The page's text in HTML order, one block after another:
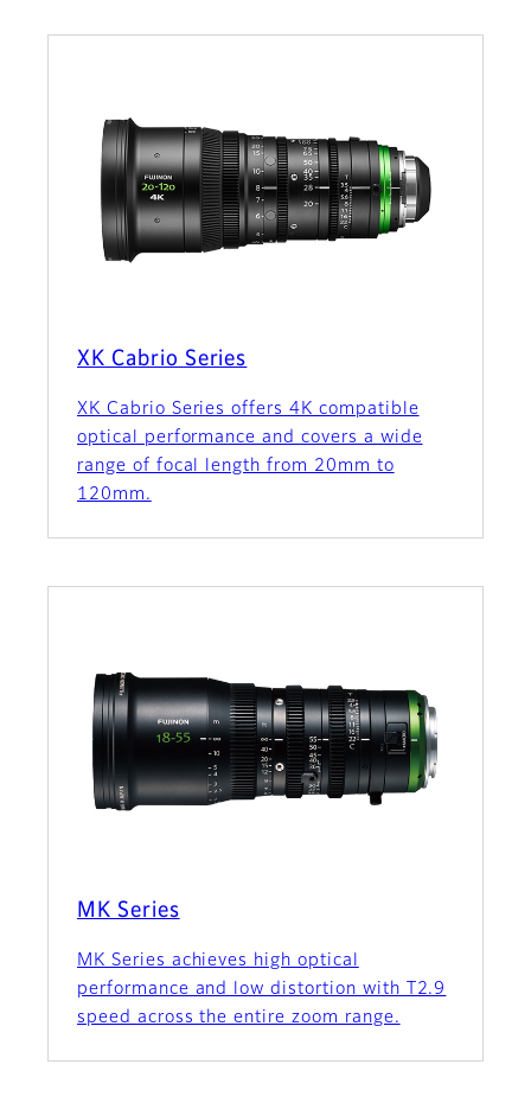
XK Cabrio Series
XK Cabrio Series offers 4K compatible
optical performance and covers a wide
range of focal length from 20mm to
120mm.
MK Series
MK Series achieves high optical
performance and low distortion with T2.9
speed across the entire zoom range.